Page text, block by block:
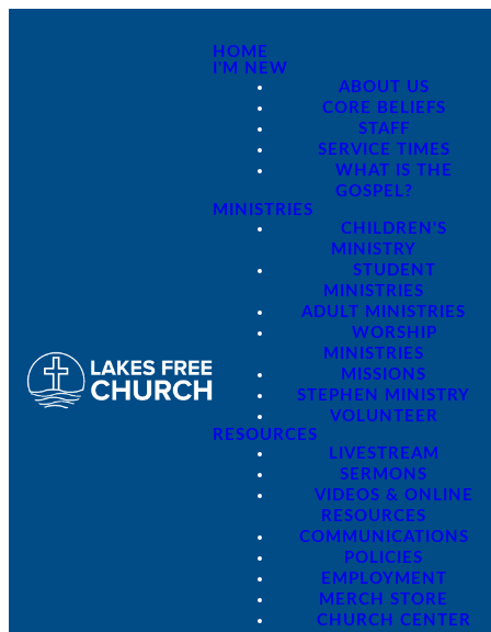
HOME
I'M NEW
ABOUT US
CORE BELIEFS
STAFF
SERVICE TIMES
WHAT IS THE
GOSPEL?
MINISTRIES
CHILDREN'S
MINISTRY
STUDENT
MINISTRIES
ADULT MINISTRIES
WORSHIP
MINISTRIES
MISSIONS
STEPHEN MINISTRY
VOLUNTEER
RESOURCES
LIVESTREAM
SERMONS
VIDEOS & ONLINE
RESOURCES
COMMUNICATIONS
POLICIES
EMPLOYMENT
MERCH STORE
CHURCH CENTER